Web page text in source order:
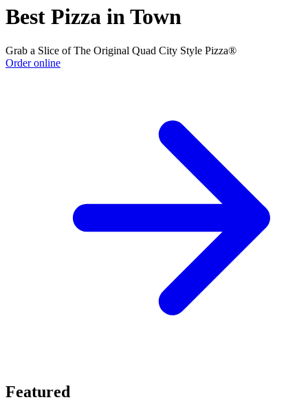
Best Pizza in Town
Grab a Slice of The Original Quad City Style Pizza®
Order online
Featured